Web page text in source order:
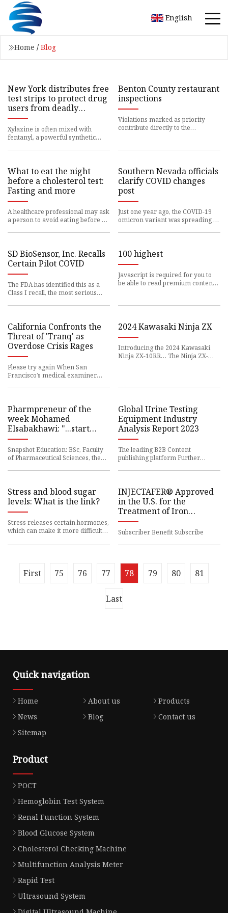
English
Home / Blog
New York distributes free
test strips to protect drug
users from deadly
xylazine tranquilizer
Xylazine is often mixed with
fentanyl, a powerful synthetic
Benton County restaurant
inspections
Violations marked as priority
contribute directly to the
What to eat the night
before a cholesterol test:
Fasting and more
A healthcare professional may ask
a person to avoid eating before a
Southern Nevada officials
clarify COVID changes
post
Just one year ago, the COVID-19
omicron variant was spreading in
SD BioSensor, Inc. Recalls
Certain Pilot COVID
The FDA has identified this as a
Class I recall, the most serious
100 highest
Javascript is required for you to
be able to read premium content.
California Confronts the
Threat of 'Tranq' as
Overdose Crisis Rages
Please try again When San
Francisco’s medical examiner
2024 Kawasaki Ninja ZX
Introducing the 2024 Kawasaki
Ninja ZX-10RR… The Ninja ZX-
Pharmpreneur of the
week Mohamed
Elsabakhawi: "...start
before you are ready!"
Snapshot Education: BSc, Faculty
of Pharmaceutical Sciences, the
Global Urine Testing
Equipment Industry
Analysis Report 2023
The leading B2B Content
publishing platform Further
Stress and blood sugar
levels: What is the link?
Stress releases certain hormones,
which can make it more difficult
INJECTAFER® Approved
in the U.S. for the
Treatment of Iron
Deficiency in Adult
Patients with Heart
Subscriber Benefit Subscribe
First 75 76 77 78 79 80 81
Last
Quick navigation
Home About us
Products
News
Blog
Contact us
Sitemap
Product
POCT
Hemoglobin Test System
Renal Function System
Blood Glucose System
Cholesterol Checking Machine
Multifunction Analysis Meter
Rapid Test
Ultrasound System